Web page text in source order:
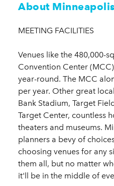
About Minneapolis
MEETING FACILITIES
Venues like the 480,000-
Convention Center
year-round. The MCC
per year. Other great
Bank Stadium, Target
Target Center, countless
theaters and museums.
planners a bevy of
choosing venues for any
them all, but no matter
it'll be in the middle of